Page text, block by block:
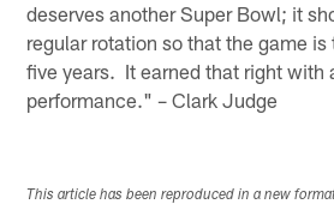
deserves another Super Bowl; it
regular rotation so that the game is
five years. It earned that right with
performance." – Clark Judge
This article has been reproduced in a new